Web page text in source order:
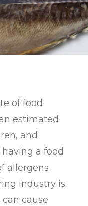
of food
estimated
and
a food
allergens
industry is
cause